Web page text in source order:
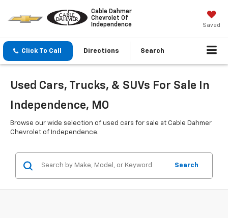
Cable Dahmer
Chevrolet Of
Independence
Saved
Click To Call Directions Search
Used Cars, Trucks, & SUVs For Sale In
Independence, MO
Browse our wide selection of used cars for sale at Cable Dahmer
Chevrolet of Independence.
Search